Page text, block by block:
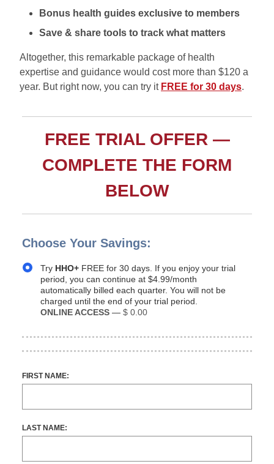
Bonus health guides exclusive to members
Save & share tools to track what matters
Altogether, this remarkable package of health
expertise and guidance would cost more than $120 a
year. But right now, you can try it FREE for 30 days.
FREE TRIAL OFFER —
COMPLETE THE FORM
BELOW
Choose Your Savings:
Try HHO+ FREE for 30 days. If you enjoy your trial
period, you can continue at $4.99/month
automatically billed each quarter. You will not be
charged until the end of your trial period.
ONLINE ACCESS — $ 0.00
FIRST NAME:
LAST NAME: